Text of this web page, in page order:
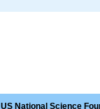
National Science